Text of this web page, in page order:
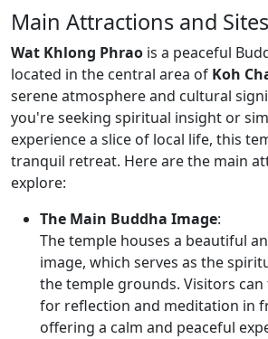
Main Attractions and
Wat Khlong Phrao is a peaceful
located in the central area of Koh
serene atmosphere and cultural
you're seeking spiritual insight or
experience a slice of local life, this
tranquil retreat. Here are the main
explore:
The Main Buddha Image:
The temple houses a beautiful
image, which serves as the
the temple grounds. Visitors
for reflection and meditation in
offering a calm and peaceful